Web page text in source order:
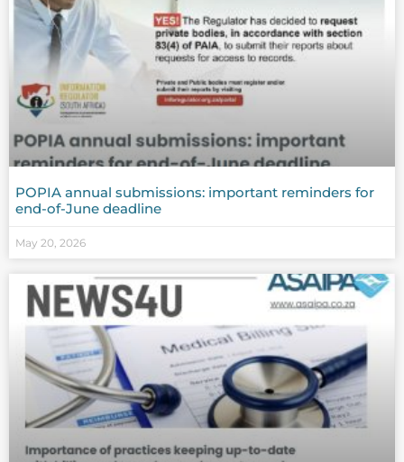
POPIA annual submissions: important reminders for
end-of-June deadline
May 20, 2026